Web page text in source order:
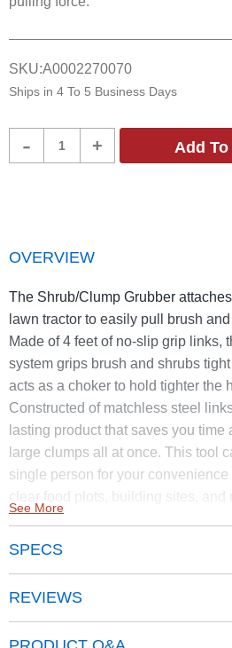
SKU:A0002270070
Ships in 4 To 5 Business Days
- + Add
OVERVIEW
The Shrub/Clump Grubber
lawn tractor to easily pull brush
Made of 4 feet of no-slip grip links,
system grips brush and shrubs
acts as a choker to hold tighter the
Constructed of matchless steel
lasting product that saves you
large clumps all at once. This tool
single person for your
clear food plots, building sites, and
Grubber cleans brush and shrubs
pulls out brush and shrubs by their
and brush. Functionality can vary
soil type, and ground conditions.
Easily pulls shallow-rooted,
See More
SPECS
REVIEWS